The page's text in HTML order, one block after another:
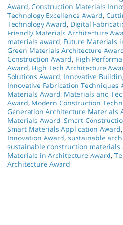
Award, Construction Materials
Technology Excellence Award,
Technology Award, Digital
Friendly Materials Architecture
materials award, Future Materials
Green Materials Architecture
Construction Award, High
Award, High Tech Architecture
Solutions Award, Innovative
Innovative Fabrication Techniques
Materials Award, Materials and
Award, Modern Construction
Generation Architecture Materials
Materials Award, Smart
Smart Materials Application Award,
Innovation Award, sustainable
sustainable construction materials
Materials in Architecture Award,
Architecture Award